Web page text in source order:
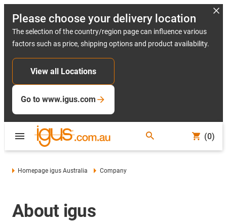
Please choose your delivery location
The selection of the country/region page can influence various
factors such as price, shipping options and product availability.
View all Locations
Go to www.igus.com
(0)
Homepage igus Australia Company
About igus